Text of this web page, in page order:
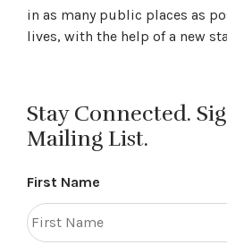
in as many public places as
lives, with the help of a new
Stay Connected.
Mailing List.
First Name